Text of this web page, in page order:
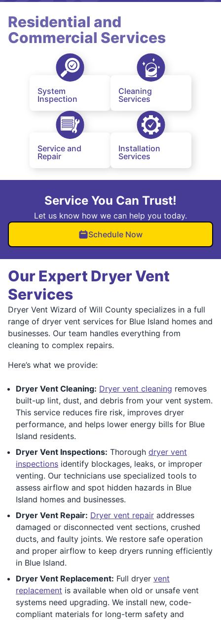
Residential and
Commercial Services
System
Inspection
Cleaning
Services
Service and
Repair
Installation
Services
Service You Can Trust!
Let us know how we can help you today.
Schedule Now
Our Expert Dryer Vent
Services
Dryer Vent Wizard of Will County specializes in a full
range of dryer vent services for Blue Island homes and
businesses. Our team handles everything from
cleaning to complex repairs.
Here’s what we provide:
Dryer Vent Cleaning: Dryer vent cleaning removes
built-up lint, dust, and debris from your vent system.
This service reduces fire risk, improves dryer
performance, and helps lower energy bills for Blue
Island residents.
Dryer Vent Inspections: Thorough dryer vent
inspections identify blockages, leaks, or improper
venting. Our technicians use specialized tools to
assess airflow and spot hidden hazards in Blue
Island homes and businesses.
Dryer Vent Repair: Dryer vent repair addresses
damaged or disconnected vent sections, crushed
ducts, and faulty joints. We restore safe operation
and proper airflow to keep dryers running efficiently
in Blue Island.
Dryer Vent Replacement: Full dryer vent
replacement is available when old or unsafe vent
systems need upgrading. We install new, code-
compliant materials for long-term safety and